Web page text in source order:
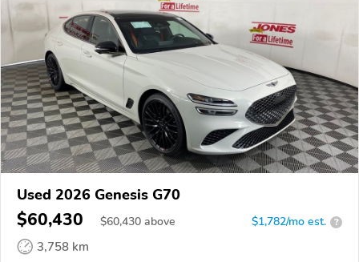
Used 2026 Genesis G70
$60,430 $60,430 above $1,782/mo est. ?
3,758 km